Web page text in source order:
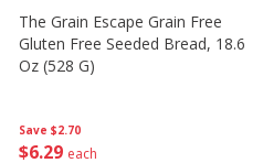
Save $2.70
$6 29 each
The Grain Escape Grain Free
Gluten Free Seeded Bread, 18.6
Oz (528 G)